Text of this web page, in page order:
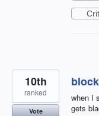
when I
gets
10th
ranked
Vote